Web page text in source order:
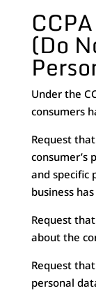
(Do
Under the
consumers
Request
consumer’s
and specific
business
Request
about the
Request
personal